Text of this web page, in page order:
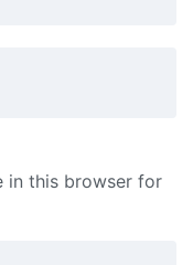
in this browser for